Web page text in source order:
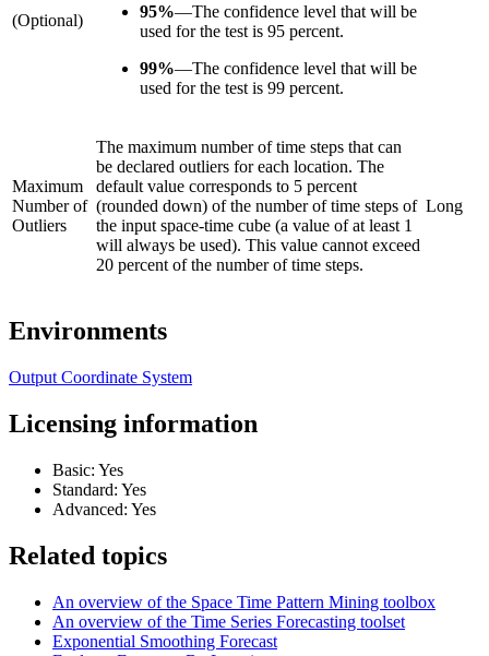
(Optional)
95%—The confidence level that will be
used for the test is 95 percent.
99%—The confidence level that will be
used for the test is 99 percent.
Maximum
Number of
Outliers
The maximum number of time steps that can
be declared outliers for each location. The
default value corresponds to 5 percent
(rounded down) of the number of time steps of
the input space-time cube (a value of at least 1
will always be used). This value cannot exceed
20 percent of the number of time steps.
Long
Environments
Output Coordinate System
Licensing information
Basic: Yes
Standard: Yes
Advanced: Yes
Related topics
An overview of the Space Time Pattern Mining toolbox
An overview of the Time Series Forecasting toolset
Exponential Smoothing Forecast